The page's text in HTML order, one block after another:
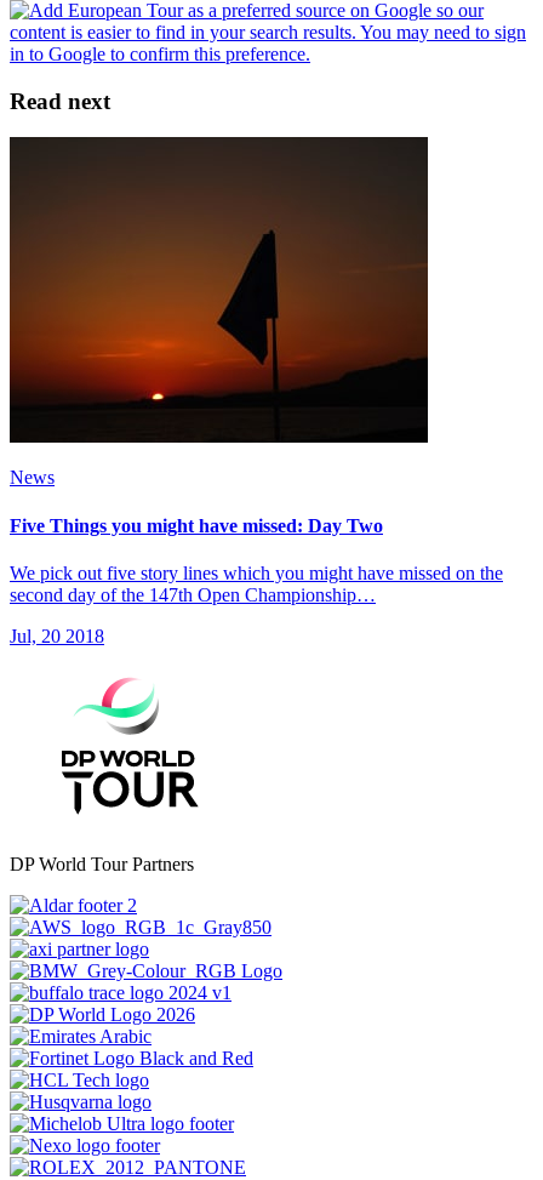
Read next
News
Five Things you might have missed: Day Two
We pick out five story lines which you might have missed on the
second day of the 147th Open Championship…
Jul, 20 2018
DP World Tour Partners